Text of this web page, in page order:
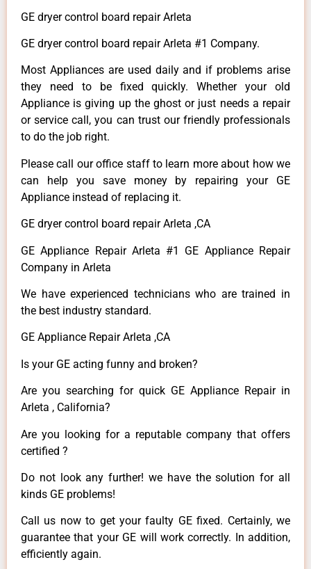
GE dryer control board repair Arleta
GE dryer control board repair Arleta #1 Company.
Most Appliances are used daily and if problems arise
they need to be fixed quickly. Whether your old
Appliance is giving up the ghost or just needs a repair
or service call, you can trust our friendly professionals
to do the job right.
Please call our office staff to learn more about how we
can help you save money by repairing your GE
Appliance instead of replacing it.
GE dryer control board repair Arleta ,CA
GE Appliance Repair Arleta #1 GE Appliance Repair
Company in Arleta
We have experienced technicians who are trained in
the best industry standard.
GE Appliance Repair Arleta ,CA
Is your GE acting funny and broken?
Are you searching for quick GE Appliance Repair in
Arleta , California?
Are you looking for a reputable company that offers
certified ?
Do not look any further! we have the solution for all
kinds GE problems!
Call us now to get your faulty GE fixed. Certainly, we
guarantee that your GE will work correctly. In addition,
efficiently again.